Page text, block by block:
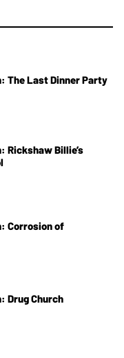
The Last Dinner Party
Rickshaw Billie’s
Corrosion of
Drug Church